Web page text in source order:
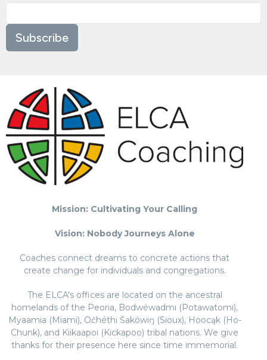
Subscribe
Mission: Cultivating Your Calling
Vision: Nobody Journeys Alone
Coaches connect dreams to concrete actions that
create change for individuals and congregations.
The ELCA's offices are located on the ancestral
homelands of the Peoria, Bodwéwadmi (Potawatomi),
Myaamia (Miami), Očhéthi Šakówiŋ (Sioux), Hoocąk (Ho-
Chunk), and Kiikaapoi (Kickapoo) tribal nations. We give
thanks for their presence here since time immemorial.